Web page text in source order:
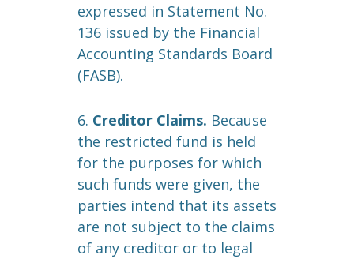
expressed in Statement No.
136 issued by the Financial
Accounting Standards Board
(FASB).
6. Creditor Claims. Because
the restricted fund is held
for the purposes for which
such funds were given, the
parties intend that its assets
are not subject to the claims
of any creditor or to legal